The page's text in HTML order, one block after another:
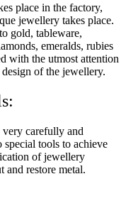
place in the factory,
jewellery takes place.
gold, tableware,
emeralds, rubies
with the utmost attention
of the jewellery.
carefully and
tools to achieve
of jewellery
and restore metal.